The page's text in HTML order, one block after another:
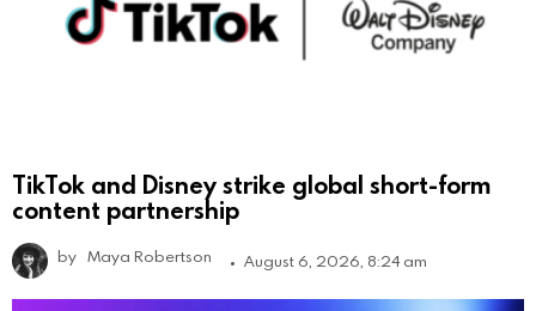
TikTok and Disney strike global short-form
content partnership
by Maya Robertson August 6, 2026, 8:24 am